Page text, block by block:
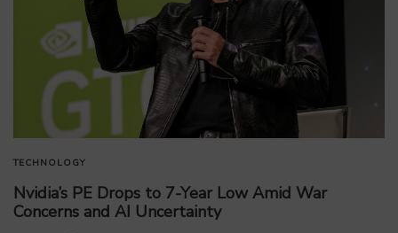
TECHNOLOGY
Nvidia’s PE Drops to 7-Year Low Amid War
Concerns and AI Uncertainty